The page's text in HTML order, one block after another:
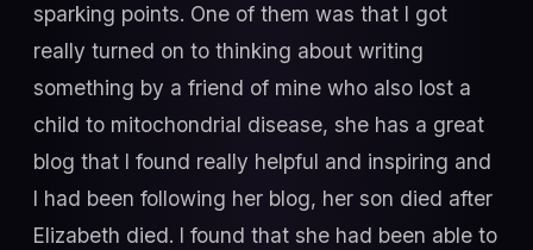
sparking points. One of them was that I got
really turned on to thinking about writing
something by a friend of mine who also lost a
child to mitochondrial disease, she has a great
blog that I found really helpful and inspiring and
I had been following her blog, her son died after
Elizabeth died. I found that she had been able to